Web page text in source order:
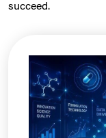
succeed.